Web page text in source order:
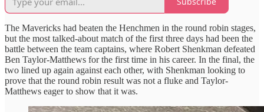
The Mavericks had beaten the Henchmen in the round robin stages,
but the most talked-about match of the first three days had been the
battle between the team captains, where Robert Shenkman defeated
Ben Taylor-Matthews for the first time in his career. In the final, the
two lined up again against each other, with Shenkman looking to
prove that the round robin result was not a fluke and Taylor-
Matthews eager to show that it was.